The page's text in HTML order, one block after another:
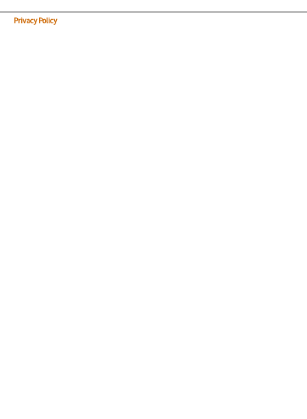
Privacy Policy